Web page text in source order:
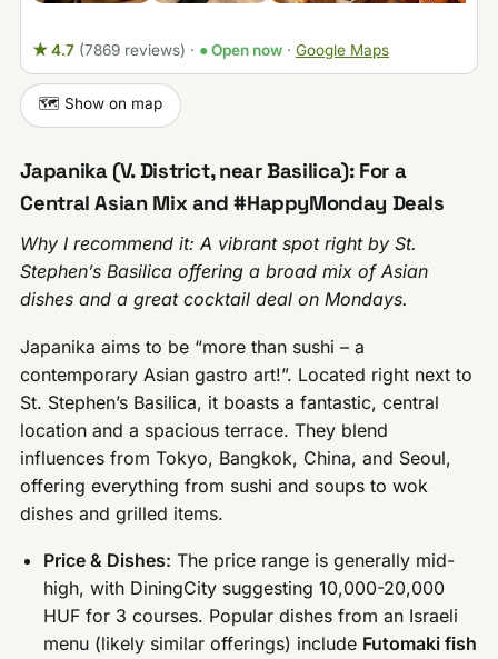
★ 4.7 (7869 reviews) · ● Open now· Google Maps
🗺️ Show on map
Japanika (V. District, near Basilica): For a
Central Asian Mix and #HappyMonday Deals
Why I recommend it: A vibrant spot right by St.
Stephen’s Basilica offering a broad mix of Asian
dishes and a great cocktail deal on Mondays.
Japanika aims to be “more than sushi – a
contemporary Asian gastro art!”. Located right next to
St. Stephen’s Basilica, it boasts a fantastic, central
location and a spacious terrace. They blend
influences from Tokyo, Bangkok, China, and Seoul,
offering everything from sushi and soups to wok
dishes and grilled items.
Price & Dishes: The price range is generally mid-
high, with DiningCity suggesting 10,000-20,000
HUF for 3 courses. Popular dishes from an Israeli
menu (likely similar offerings) include Futomaki fish